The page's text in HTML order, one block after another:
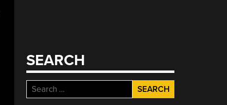
SEARCH
Search
for: